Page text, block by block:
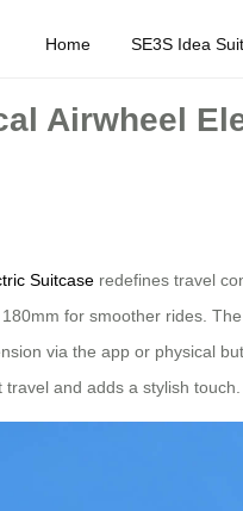
Home SE3S Idea
Airwheel
Suitcase redefines travel
for smoother rides.
via the app or physical
and adds a stylish touch.